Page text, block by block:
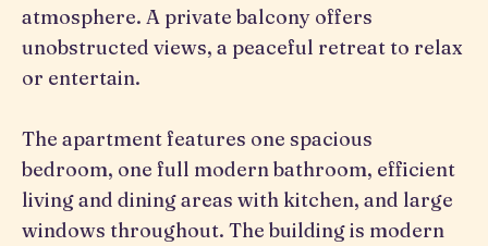
atmosphere. A private balcony offers
unobstructed views, a peaceful retreat to relax
or entertain.
The apartment features one spacious
bedroom, one full modern bathroom, efficient
living and dining areas with kitchen, and large
windows throughout. The building is modern